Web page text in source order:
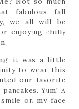
fabulous fall
we all will be
enjoying chilly
it was a little
to wear this
our favorite
Yum! A
on my face